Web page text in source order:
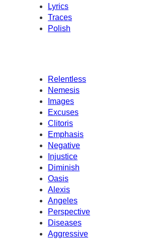
Lyrics
Traces
Polish
Relentless
Nemesis
Images
Excuses
Clitoris
Emphasis
Negative
Injustice
Diminish
Oasis
Alexis
Angeles
Perspective
Diseases
Aggressive